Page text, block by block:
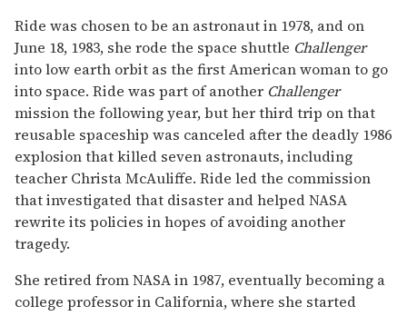
Ride was chosen to be an astronaut in 1978, and on
June 18, 1983, she rode the space shuttle Challenger
into low earth orbit as the first American woman to go
into space. Ride was part of another Challenger
mission the following year, but her third trip on that
reusable spaceship was canceled after the deadly 1986
explosion that killed seven astronauts, including
teacher Christa McAuliffe. Ride led the commission
that investigated that disaster and helped NASA
rewrite its policies in hopes of avoiding another
tragedy.
She retired from NASA in 1987, eventually becoming a
college professor in California, where she started